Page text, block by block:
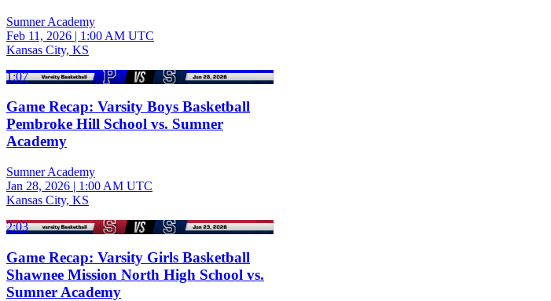
Sumner Academy
Feb 11, 2026 | 1:00 AM UTC
Kansas City, KS
1:07
Game Recap: Varsity Boys Basketball
Pembroke Hill School vs. Sumner
Academy
Sumner Academy
Jan 28, 2026 | 1:00 AM UTC
Kansas City, KS
2:03
Game Recap: Varsity Girls Basketball
Shawnee Mission North High School vs.
Sumner Academy